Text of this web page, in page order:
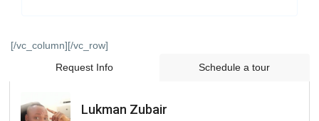
[/vc_column][/vc_row]
Request Info
Schedule a tour
Lukman Zubair